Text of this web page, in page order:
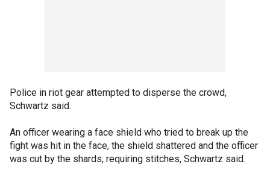
Police in riot gear attempted to disperse the crowd,
Schwartz said.
An officer wearing a face shield who tried to break up the
fight was hit in the face, the shield shattered and the officer
was cut by the shards, requiring stitches, Schwartz said.